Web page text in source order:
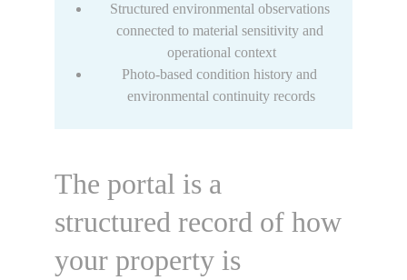
The portal is a
structured record of how
your property is
Structured environmental observations
connected to material sensitivity and
operational context
Photo-based condition history and
environmental continuity records